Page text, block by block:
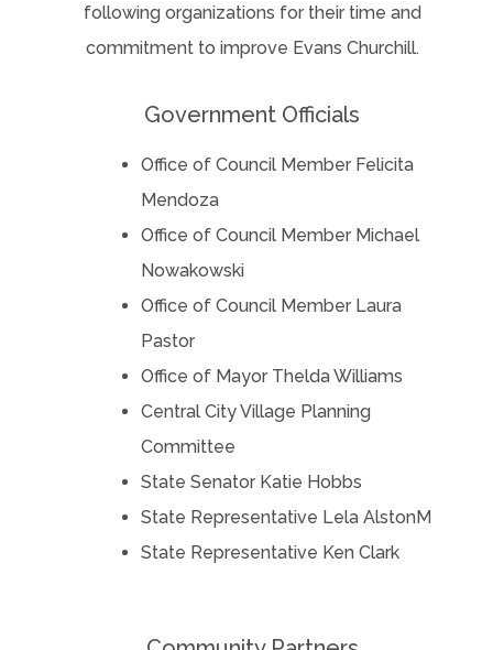
following organizations for their time and
commitment to improve Evans Churchill.
Government Officials
Office of Council Member Felicita
Mendoza
Office of Council Member Michael
Nowakowski
Office of Council Member Laura
Pastor
Office of Mayor Thelda Williams
Central City Village Planning
Committee
State Senator Katie Hobbs
State Representative Lela AlstonM
State Representative Ken Clark